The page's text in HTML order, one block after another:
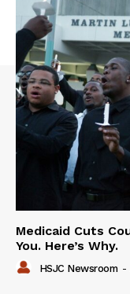
Medicaid Cuts
You. Here’s Why.
HSJC Newsroom -